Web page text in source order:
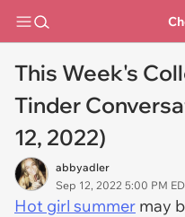
This Week's
Tinder
12, 2022)
abbyadler
Sep 12, 2022 5:00 PM
Hot girl summer may